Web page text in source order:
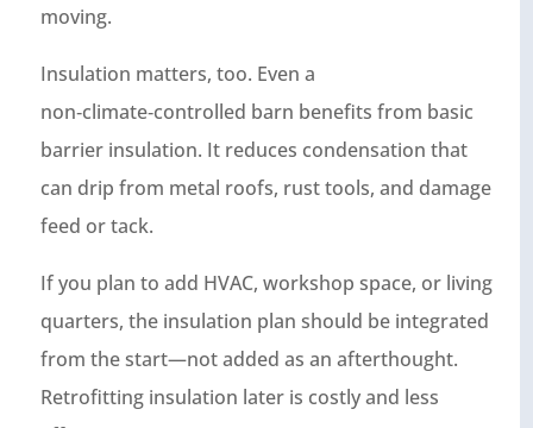
moving.
Insulation matters, too. Even a
non‑climate‑controlled barn benefits from basic
barrier insulation. It reduces condensation that
can drip from metal roofs, rust tools, and damage
feed or tack.
If you plan to add HVAC, workshop space, or living
quarters, the insulation plan should be integrated
from the start—not added as an afterthought.
Retrofitting insulation later is costly and less